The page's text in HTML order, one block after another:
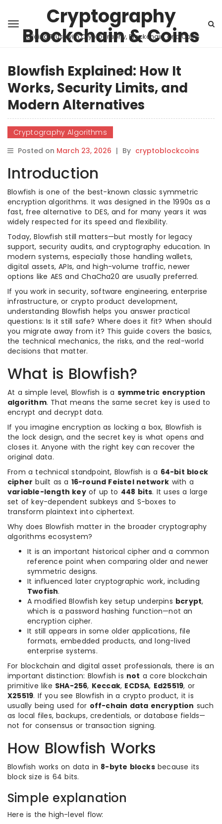
Cryptography
Blockchain & Coins
Building Trust with Cryptography, Blockchain, and Coins
Blowfish Explained: How It
Works, Security Limits, and
Modern Alternatives
Cryptography Algorithms
Posted on March 23, 2026 | By cryptoblockcoins
Introduction
Blowfish is one of the best-known classic symmetric
encryption algorithms. It was designed in the 1990s as a
fast, free alternative to DES, and for many years it was
widely respected for its speed and flexibility.
Today, Blowfish still matters—but mostly for legacy
support, security audits, and cryptography education. In
modern systems, especially those handling wallets,
digital assets, APIs, and high-volume traffic, newer
options like AES and ChaCha20 are usually preferred.
If you work in security, software engineering, enterprise
infrastructure, or crypto product development,
understanding Blowfish helps you answer practical
questions: Is it still safe? Where does it fit? When should
you migrate away from it? This guide covers the basics,
the technical mechanics, the risks, and the real-world
decisions that matter.
What is Blowfish?
At a simple level, Blowfish is a symmetric encryption
algorithm. That means the same secret key is used to
encrypt and decrypt data.
If you imagine encryption as locking a box, Blowfish is
the lock design, and the secret key is what opens and
closes it. Anyone with the right key can recover the
original data.
From a technical standpoint, Blowfish is a 64-bit block
cipher built as a 16-round Feistel network with a
variable-length keyof up to 448 bits. It uses a large
set of key-dependent subkeys and S-boxes to
transform plaintext into ciphertext.
Why does Blowfish matter in the broader cryptography
algorithms ecosystem?
It is an important historical cipher and a common
reference point when comparing older and newer
symmetric designs.
It influenced later cryptographic work, including
Twofish.
A modified Blowfish key setup underpins bcrypt,
which is a password hashing function—not an
encryption cipher.
It still appears in some older applications, file
formats, embedded products, and long-lived
enterprise systems.
For blockchain and digital asset professionals, there is an
important distinction: Blowfish is not a core blockchain
primitive like SHA-256, Keccak, ECDSA, Ed25519, or
X25519. If you see Blowfish in a crypto product, it is
usually being used for off-chain data encryption such
as local files, backups, credentials, or database fields—
not for consensus or transaction signing.
How Blowfish Works
Blowfish works on data in 8-byte blocksbecause its
block size is 64 bits.
Simple explanation
Here is the high-level flow: